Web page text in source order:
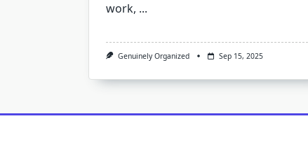
work, ...
Genuinely Organized Sep 15, 2025